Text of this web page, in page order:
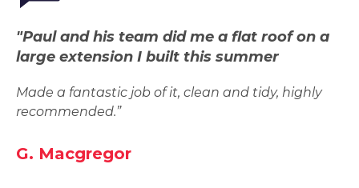
"Paul and his team did me a flat roof on a
large extension I built this summer
Made a fantastic job of it, clean and tidy, highly
recommended.”
G. Macgregor